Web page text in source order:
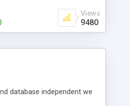
Views
9480
database independent we